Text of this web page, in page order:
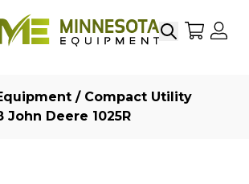
SearchMy
/ Compact Utility
John Deere 1025R